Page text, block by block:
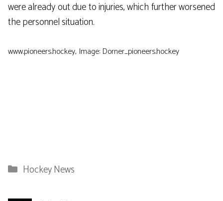
were already out due to injuries, which further worsened
the personnel situation.
www.pioneers.hockey, Image: Dorner_pioneers.hockey
Categories
Hockey News